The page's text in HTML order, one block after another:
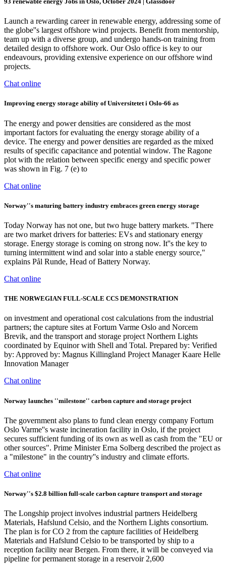
Launch a rewarding career in renewable energy, addressing some of
the globe''s largest offshore wind projects. Benefit from mentorship,
team up with a diverse group, and undergo hands-on training from
detailed design to offshore work. Our Oslo office is key to our
endeavours, providing extensive experience on our offshore wind
projects.
Chat online
Improving energy storage ability of Universitetet i Oslo-66 as
The energy and power densities are considered as the most
important factors for evaluating the energy storage ability of a
device. The energy and power densities are regarded as the mixed
results of specific capacitance and potential window. The Ragone
plot with the relation between specific energy and specific power
was shown in Fig. 7 (e) to
Chat online
Norway''s maturing battery industry embraces green energy storage
Today Norway has not one, but two huge battery markets. "There
are two market drivers for batteries: EVs and stationary energy
storage. Energy storage is coming on strong now. It''s the key to
turning intermittent wind and solar into a stable energy source,"
explains Pål Runde, Head of Battery Norway.
Chat online
THE NORWEGIAN FULL-SCALE CCS DEMONSTRATION
on investment and operational cost calculations from the industrial
partners; the capture sites at Fortum Varme Oslo and Norcem
Brevik, and the transport and storage project Northern Lights
coordinated by Equinor with Shell and Total. Prepared by: Verified
by: Approved by: Magnus Killingland Project Manager Kaare Helle
Innovation Manager
Chat online
Norway launches ''milestone'' carbon capture and storage project
The government also plans to fund clean energy company Fortum
Oslo Varme''s waste incineration facility in Oslo, if the project
secures sufficient funding of its own as well as cash from the "EU or
other sources". Prime Minister Erna Solberg described the project as
a "milestone" in the country''s industry and climate efforts.
Chat online
Norway''s $2.8 billion full-scale carbon capture transport and storage
The Longship project involves industrial partners Heidelberg
Materials, Hafslund Celsio, and the Northern Lights consortium.
The plan is for CO 2 from the capture facilities of Heidelberg
Materials and Hafslund Celsio to be transported by ship to a
reception facility near Bergen. From there, it will be conveyed via
pipeline for permanent storage in a reservoir 2,600